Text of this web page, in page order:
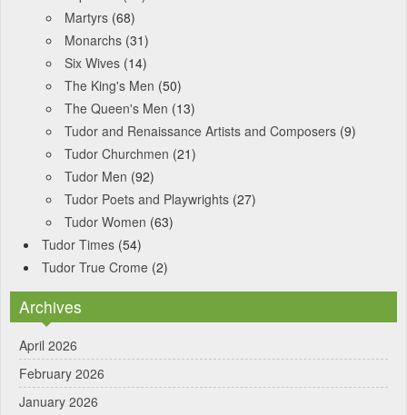
Martyrs (68)
Monarchs (31)
Six Wives (14)
The King's Men (50)
The Queen's Men (13)
Tudor and Renaissance Artists and Composers (9)
Tudor Churchmen (21)
Tudor Men (92)
Tudor Poets and Playwrights (27)
Tudor Women (63)
Tudor Times (54)
Tudor True Crome (2)
Archives
April 2026
February 2026
January 2026